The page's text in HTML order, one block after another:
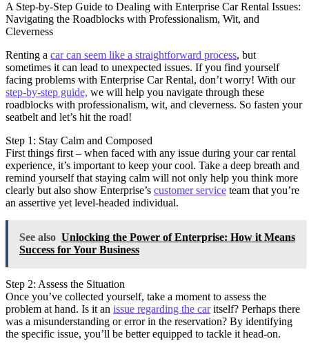
A Step-by-Step Guide to Dealing with Enterprise Car Rental Issues:
Navigating the Roadblocks with Professionalism, Wit, and
Cleverness
Renting a car can seem like a straightforward process, but
sometimes it can lead to unexpected issues. If you find yourself
facing problems with Enterprise Car Rental, don’t worry! With our
step-by-step guide, we will help you navigate through these
roadblocks with professionalism, wit, and cleverness. So fasten your
seatbelt and let’s hit the road!
Step 1: Stay Calm and Composed
First things first – when faced with any issue during your car rental
experience, it’s important to keep your cool. Take a deep breath and
remind yourself that staying calm will not only help you think more
clearly but also show Enterprise’s customer service team that you’re
an assertive yet level-headed individual.
See also Unlocking the Power of Enterprise: How it Means
Success for Your Business
Step 2: Assess the Situation
Once you’ve collected yourself, take a moment to assess the
problem at hand. Is it an issue regarding the caritself? Perhaps there
was a misunderstanding or error in the reservation? By identifying
the specific issue, you’ll be better equipped to tackle it head-on.